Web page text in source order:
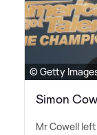
© Getty
Simon
Mr Cowell